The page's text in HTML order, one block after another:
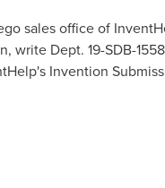
sales office of
write Dept. 19-SDB-
Invention